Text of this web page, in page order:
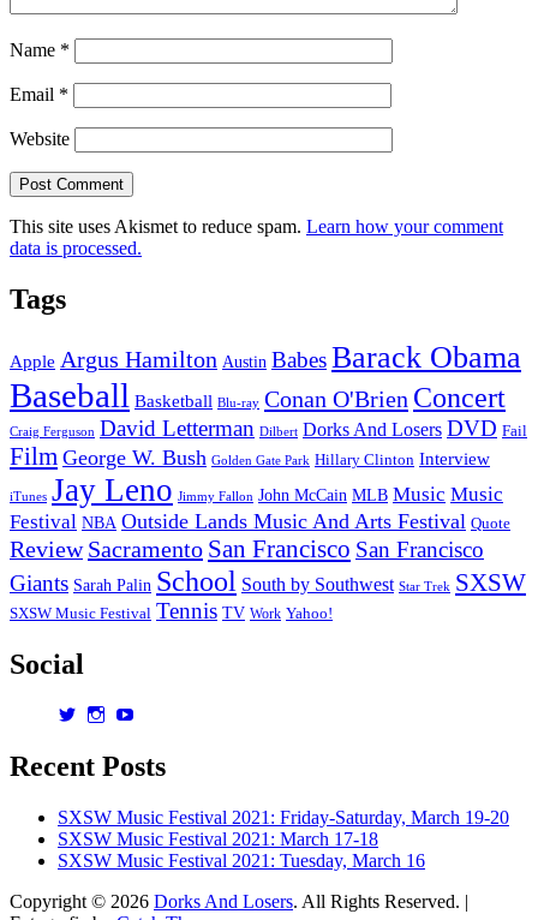
Name *
Email *
Website
This site uses Akismet to reduce spam. Learn how your comment
data is processed.
Tags
Apple Argus Hamilton Austin BabesBarack Obama
Baseball Basketball Blu-ray Conan O'Brien Concert
Craig Ferguson David Letterman Dilbert Dorks And Losers DVD Fail
Film George W. Bush Golden Gate Park Hillary Clinton Interview
iTunes Jay Leno Jimmy Fallon John McCain MLB Music Music
Festival NBA Outside Lands Music And Arts Festival Quote
Review Sacramento San Francisco San Francisco
Giants Sarah Palin School South by Southwest Star Trek SXSW
SXSW Music Festival Tennis TV Work Yahoo!
Social
View
on
View
on on
Recent Posts
SXSW Music Festival 2021: Friday-Saturday, March 19-20
SXSW Music Festival 2021: March 17-18
SXSW Music Festival 2021: Tuesday, March 16
Copyright © 2026 Dorks And Losers. All Rights Reserved. |